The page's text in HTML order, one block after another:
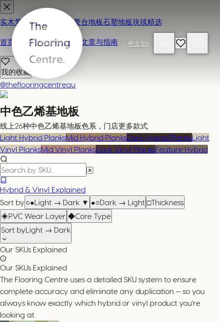
中文 |EN
实木复合地板 强化复合地板石塑地板块毯精选
首页 联系我们 / 来店参观 文章与指南
我的收藏
@theflooringcentreau
中色乙烯基地板
线上26种中色乙烯基地板色系，门店更多款式
Light Hybrid PlanksMid Hybrid PlanksDark Hybrid PlanksLight
Vinyl PlanksMid Vinyl PlanksDark Vinyl PlanksFeature Hybrid
Hybrid & Vinyl Explained
Sort by ○●Light → Dark ▼ ●○Dark → Light □Thickness
◈PVC Wear Layer ◆Core Type
Sort byLight → Dark
Our SKUs Explained
Our SKUs Explained
The Flooring Centre uses a detailed SKU system to ensure
complete accuracy and eliminate any duplication — so you
always know exactly which hybrid or vinyl product you're
looking at.